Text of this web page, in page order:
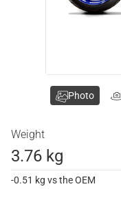
Weight
3.76 kg
-0.51 kg vs the OEM
Photo